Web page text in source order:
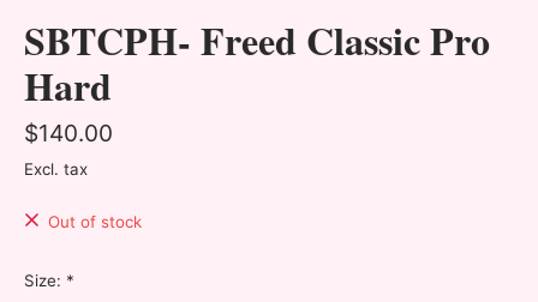
SBTCPH- Freed Classic Pro
Hard
$140.00
Excl. tax
Out of stock
Size: *